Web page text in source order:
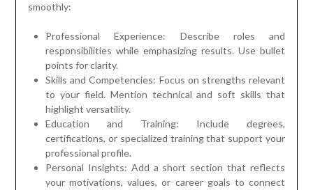
smoothly:
Professional Experience: Describe roles and
responsibilities while emphasizing results. Use bullet
points for clarity.
Skills and Competencies: Focus on strengths relevant
to your field. Mention technical and soft skills that
highlight versatility.
Education and Training: Include degrees,
certifications, or specialized training that support your
professional profile.
Personal Insights: Add a short section that reflects
your motivations, values, or career goals to connect